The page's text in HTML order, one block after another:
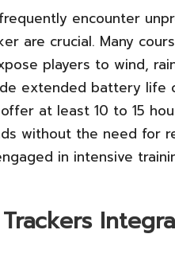
encounter
are crucial. Many
players to wind,
extended battery life
at least 10 to 15
without the need for
in intensive